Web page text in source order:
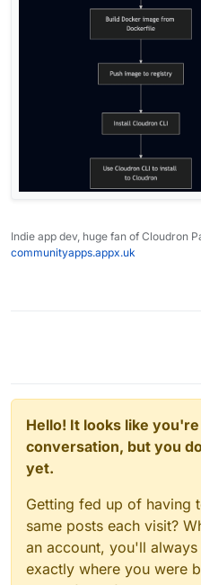
Indie app dev, huge fan of Cloudron
communityapps.appx.uk
Hello! It looks like
conversation, but you
yet.
Getting fed up of having
same posts each visit?
an account, you'll
exactly where you were